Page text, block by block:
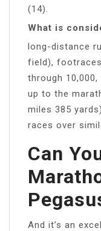
(14).
What is
long-distance
field),
through 10,000,
up to the
miles 385
races over
Can
And it’s an